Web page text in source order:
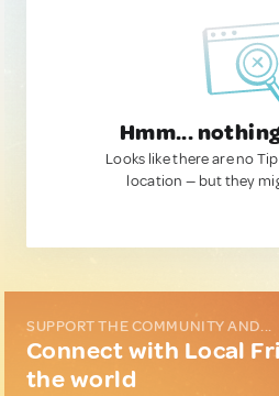
Hmm...
Looks like there are no
location — but they
SUPPORT THE COMMUNITY AND...
Connect with Local
the world